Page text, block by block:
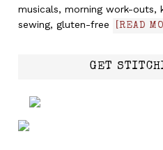
musicals, morning work-outs,
sewing, gluten-free
[READ
GET